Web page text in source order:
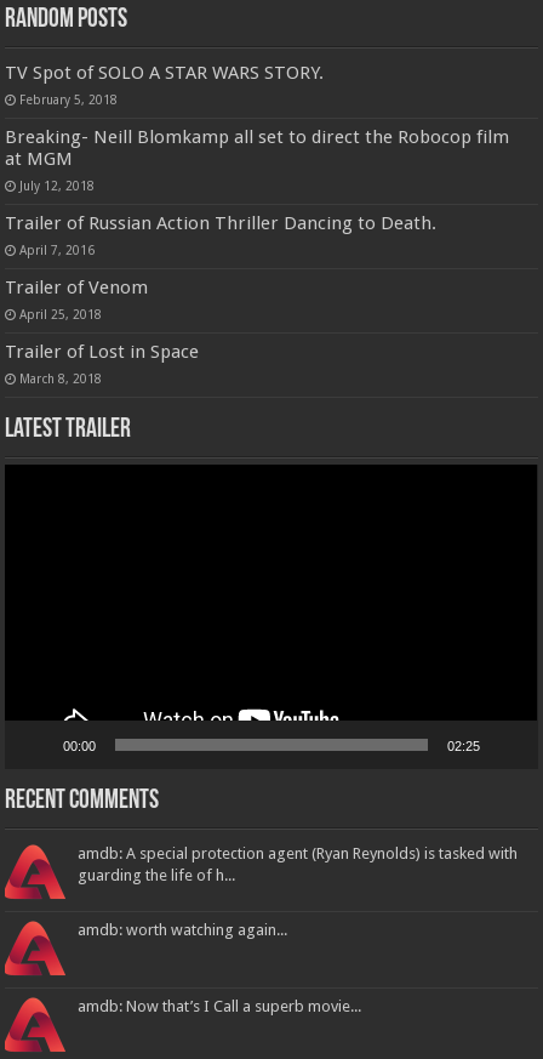
Random Posts
TV Spot of SOLO A STAR WARS STORY.
February 5, 2018
Breaking- Neill Blomkamp all set to direct the Robocop film
at MGM
July 12, 2018
Trailer of Russian Action Thriller Dancing to Death.
April 7, 2016
Trailer of Venom
April 25, 2018
Trailer of Lost in Space
March 8, 2018
Latest Trailer
00:00 02:25
Recent Comments
amdb: A special protection agent (Ryan Reynolds) is tasked with
guarding the life of h...
amdb: worth watching again...
amdb: Now that’s I Call a superb movie...